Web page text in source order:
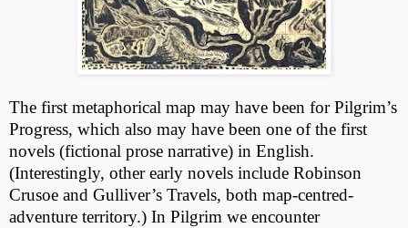
The first metaphorical map may have been for Pilgrim’s
Progress, which also may have been one of the first
novels (fictional prose narrative) in English.
(Interestingly, other early novels include Robinson
Crusoe and Gulliver’s Travels, both map-centred-
adventure territory.) In Pilgrim we encounter